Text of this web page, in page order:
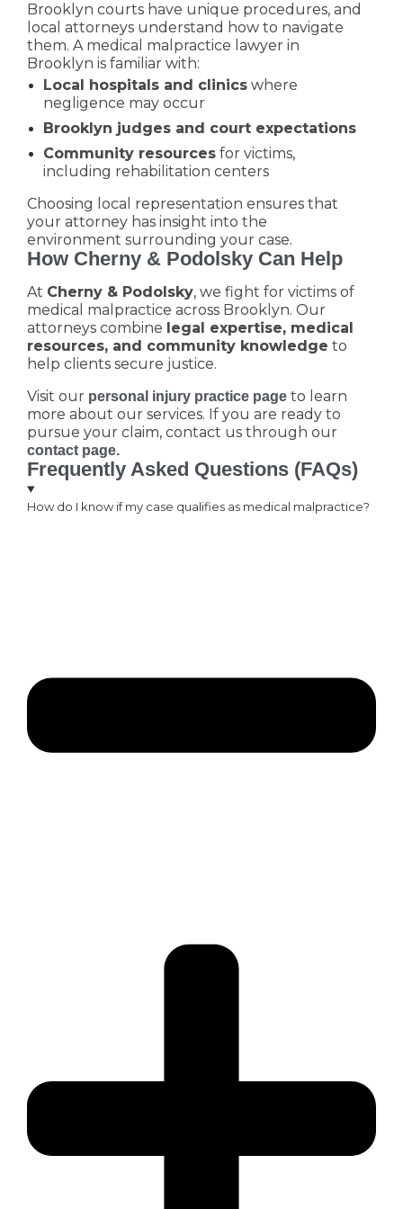
Brooklyn courts have unique procedures, and
local attorneys understand how to navigate
them. A medical malpractice lawyer in
Brooklyn is familiar with:
Local hospitals and clinics where
negligence may occur
Brooklyn judges and court expectations
Community resources for victims,
including rehabilitation centers
Choosing local representation ensures that
your attorney has insight into the
environment surrounding your case.
How Cherny & Podolsky Can Help
At Cherny & Podolsky, we fight for victims of
medical malpractice across Brooklyn. Our
attorneys combine legal expertise, medical
resources, and community knowledge to
help clients secure justice.
Visit our personal injury practice page to learn
more about our services. If you are ready to
pursue your claim, contact us through our
contact page.
Frequently Asked Questions (FAQs)
How do I know if my case qualifies as medical malpractice?